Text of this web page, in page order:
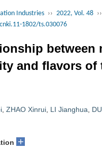
Industries ›› 2022, Vol. 48 ››
1802/ts.030076
between
and flavors of
ZHAO Xinrui LI Jianghua
+